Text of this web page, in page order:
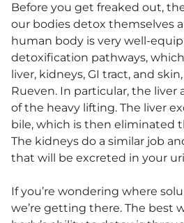
Before you get freaked out,
our bodies detox themselves
human body is very well-
detoxification pathways,
liver, kidneys, GI tract, and
Rueven. In particular, the liver
of the heavy lifting. The liver
bile, which is then eliminated
The kidneys do a similar job
that will be excreted in your
If you’re wondering where
we’re getting there. The best